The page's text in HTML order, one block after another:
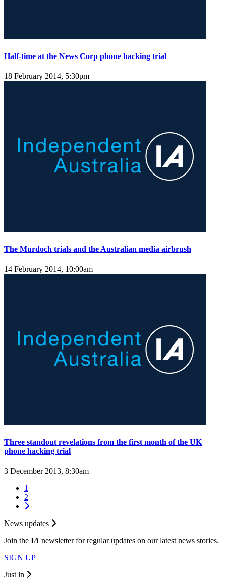
Half-time at the News Corp phone hacking trial
18 February 2014, 5:30pm
The Murdoch trials and the Australian media airbrush
14 February 2014, 10:00am
Three standout revelations from the first month of the UK
phone hacking trial
3 December 2013, 8:30am
1
2
News updates
Join the IA newsletter for regular updates on our latest news stories.
SIGN UP
Just in